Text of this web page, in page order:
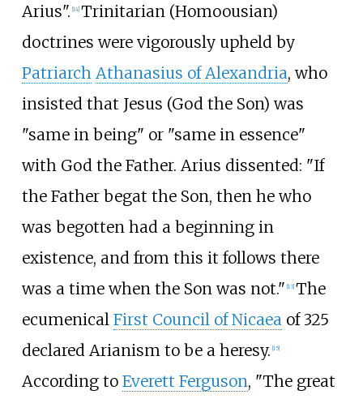
Arius". [14] Trinitarian (Homoousian)
doctrines were vigorously upheld by
Patriarch Athanasius of Alexandria, who
insisted that Jesus (God the Son) was
"same in being" or "same in essence"
with God the Father. Arius dissented: "If
the Father begat the Son, then he who
was begotten had a beginning in
existence, and from this it follows there
was a time when the Son was not." [13] The
ecumenical First Council of Nicaeaof 325
declared Arianism to be a heresy. [15]
According to Everett Ferguson, "The great